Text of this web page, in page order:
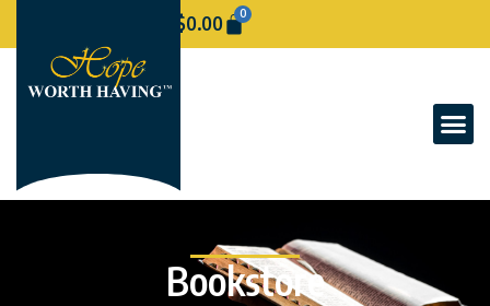
$0.00 0
Bookstore